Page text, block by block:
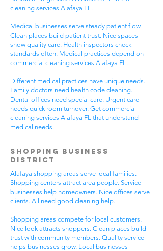
cleaning services Alafaya FL.
Medical businesses serve steady patient flow.
Clean places build patient trust. Nice spaces
show quality care. Health inspectors check
standards often. Medical practices depend on
commercial cleaning services Alafaya FL.
Different medical practices have unique needs.
Family doctors need health code cleaning.
Dental offices need special care. Urgent care
needs quick room turnover. Get commercial
cleaning services Alafaya FL that understand
medical needs.
Shopping Business
District
Alafaya shopping areas serve local families.
Shopping centers attract area people. Service
businesses help homeowners. Nice offices serve
clients. All need good cleaning help.
Shopping areas compete for local customers.
Nice look attracts shoppers. Clean places build
trust with community members. Quality service
helps businesses grow. Local businesses